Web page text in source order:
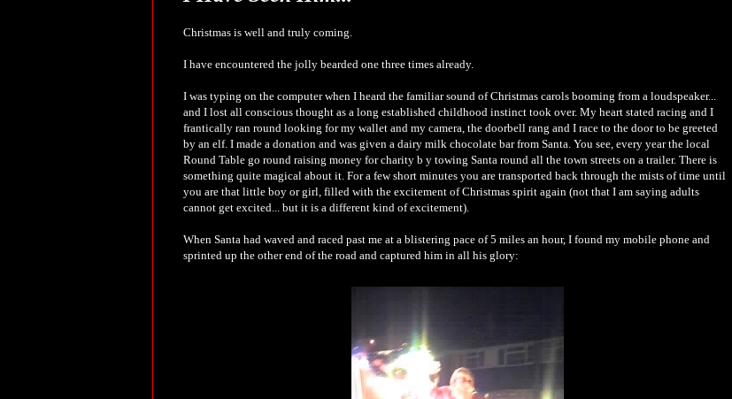
Christmas is well and truly coming.
I have encountered the jolly bearded one three times already.
I was typing on the computer when I heard the familiar sound of Christmas carols booming from a loudspeaker...
and I lost all conscious thought as a long established childhood instinct took over. My heart stated racing and I
frantically ran round looking for my wallet and my camera, the doorbell rang and I race to the door to be greeted
by an elf. I made a donation and was given a dairy milk chocolate bar from Santa. You see, every year the local
Round Table go round raising money for charity b y towing Santa round all the town streets on a trailer. There is
something quite magical about it. For a few short minutes you are transported back through the mists of time until
you are that little boy or girl, filled with the excitement of Christmas spirit again (not that I am saying adults
cannot get excited... but it is a different kind of excitement).
When Santa had waved and raced past me at a blistering pace of 5 miles an hour, I found my mobile phone and
sprinted up the other end of the road and captured him in all his glory: